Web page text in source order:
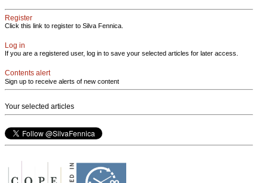
Register
Click this link to register to Silva Fennica.
Log in
If you are a registered user, log in to save your selected articles for later access.
Contents alert
Sign up to receive alerts of new content
Your selected articles